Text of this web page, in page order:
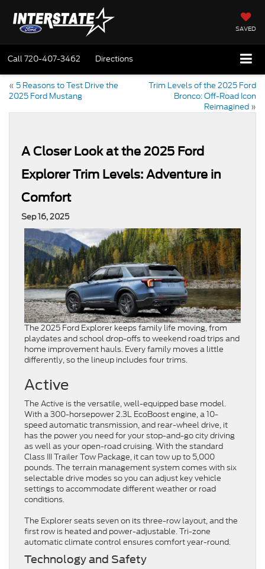
SAVED
Call720-407-3462 Directions
« 5 Reasons to Test Drive the
2025 Ford Mustang
Trim Levels of the 2025 Ford
Bronco: Off-Road Icon
Reimagined »
A Closer Look at the 2025 Ford
Explorer Trim Levels: Adventure in
Comfort
Sep 16, 2025
The 2025 Ford Explorer keeps family life moving, from
playdates and school drop-offs to weekend road trips and
home improvement hauls. Every family moves a little
differently, so the lineup includes four trims.
Active
The Active is the versatile, well-equipped base model.
With a 300-horsepower 2.3L EcoBoost engine, a 10-
speed automatic transmission, and rear-wheel drive, it
has the power you need for your stop-and-go city driving
as well as your open-road cruising. With the standard
Class III Trailer Tow Package, it can tow up to 5,000
pounds. The terrain management system comes with six
selectable drive modes so you can adjust key vehicle
settings to accommodate different weather or road
conditions.
The Explorer seats seven on its three-row layout, and the
first row is heated and power-adjustable. Tri-zone
automatic climate control ensures comfort year-round.
Technology and Safety